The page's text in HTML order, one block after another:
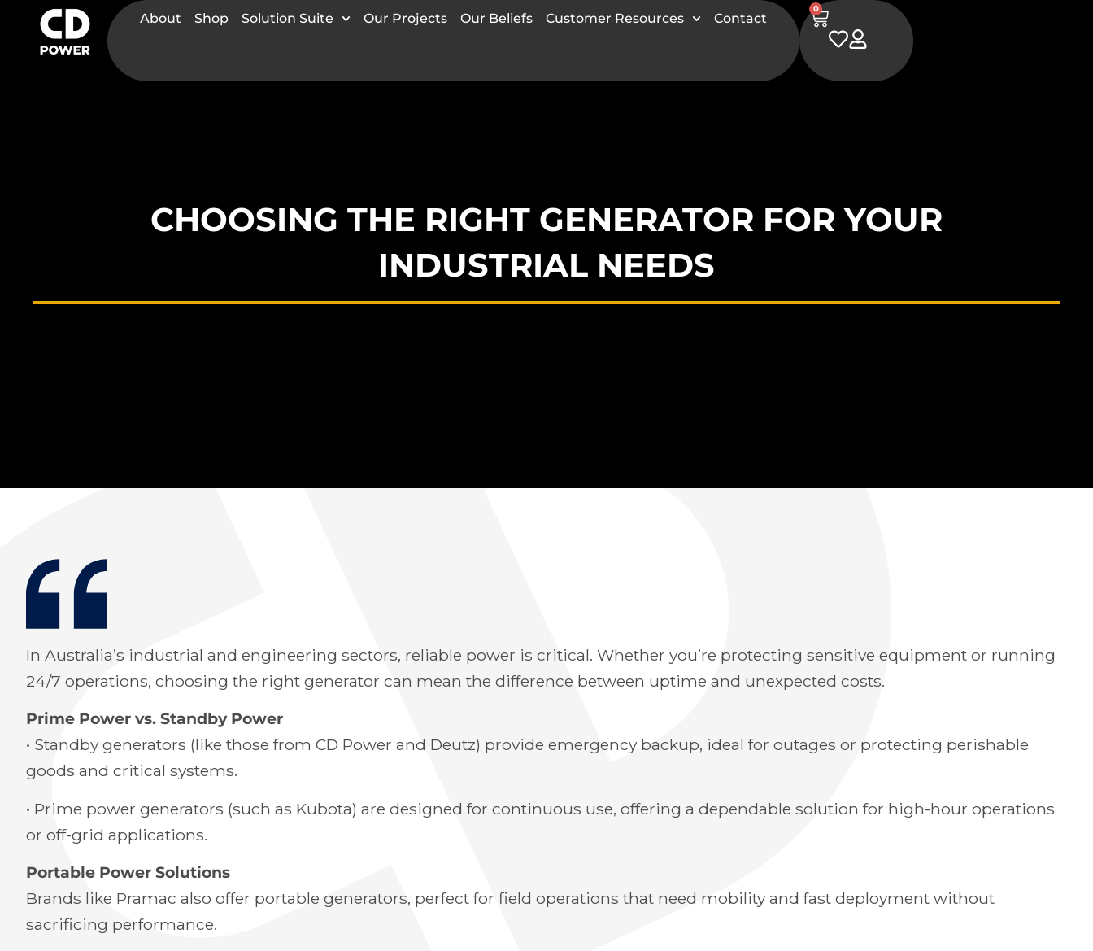
About Shop Solution Suite Our Projects Our Beliefs Customer Resources Contact
0
CHOOSING THE RIGHT GENERATOR FOR YOUR
INDUSTRIAL NEEDS
In Australia’s industrial and engineering sectors, reliable power is critical. Whether you’re protecting sensitive equipment or running
24/7 operations, choosing the right generator can mean the difference between uptime and unexpected costs.
Prime Power vs. Standby Power
• Standby generators (like those from CD Power and Deutz) provide emergency backup, ideal for outages or protecting perishable
goods and critical systems.
• Prime power generators (such as Kubota) are designed for continuous use, offering a dependable solution for high-hour operations
or off-grid applications.
Portable Power Solutions
Brands like Pramac also offer portable generators, perfect for field operations that need mobility and fast deployment without
sacrificing performance.